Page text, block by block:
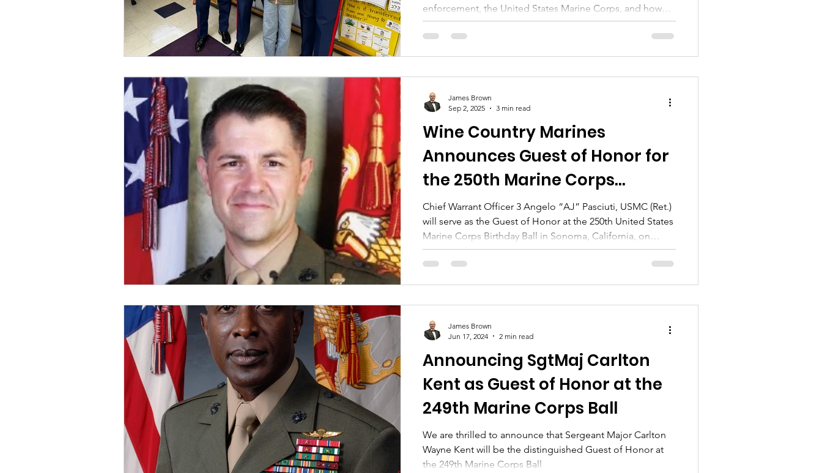
enforcement, the United States Marine Corps, and how
community partners work together to support local youth.
Their focus was on the Shop with a Hero program—an
Wine Country Marines
Announces Guest of Honor for
the 250th Marine Corps
Birthday Ball
Chief Warrant Officer 3 Angelo “AJ” Pasciuti, USMC (Ret.)
will serve as the Guest of Honor at the 250th United States
Marine Corps Birthday Ball in Sonoma, California, on
Saturday, November 1, 2025, hosted at the iconic Jacuzzi
Vineyards.
James Brown
Sep 2, 2025
3 min read
Announcing SgtMaj Carlton
Kent as Guest of Honor at the
249th Marine Corps Ball
We are thrilled to announce that Sergeant Major Carlton
Wayne Kent will be the distinguished Guest of Honor at
the 249th Marine Corps Ball
James Brown
Jun 17, 2024
2 min read